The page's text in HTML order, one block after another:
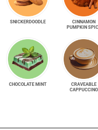
SNICKER­DOODLE
CINNAMON
PUMPKIN
CHOCOLATE MINT
CRAVEABLE
CAPPUCCINO